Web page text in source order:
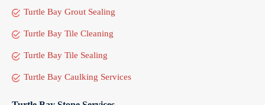
Turtle Bay Grout Sealing
Turtle Bay Tile Cleaning
Turtle Bay Tile Sealing
Turtle Bay Caulking Services